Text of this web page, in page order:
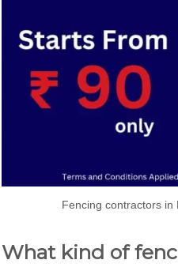
Fencing contractors in
What kind of